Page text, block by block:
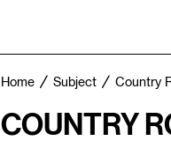
Home Subject Country
COUNTRY